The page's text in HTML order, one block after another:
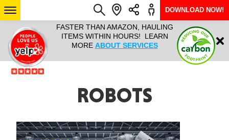
IT ALL!
ANY
YEAR
FASTER THAN AMAZON, HAULING
ITEMS WITHIN HOURS! LEARN
MORE ABOUT SERVICES
HAULTAIL
RAPID
ARIZONA
Login
DOWNLOAD NOW!
ROBOTS